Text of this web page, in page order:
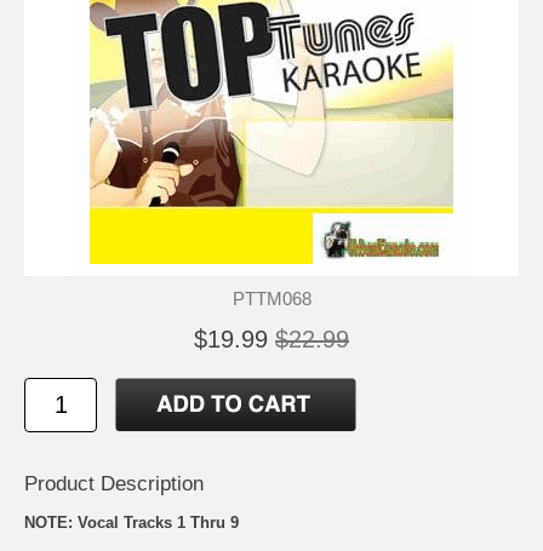
PTTM068
$19.99 $22.99
Product Description
NOTE: Vocal Tracks 1 Thru 9